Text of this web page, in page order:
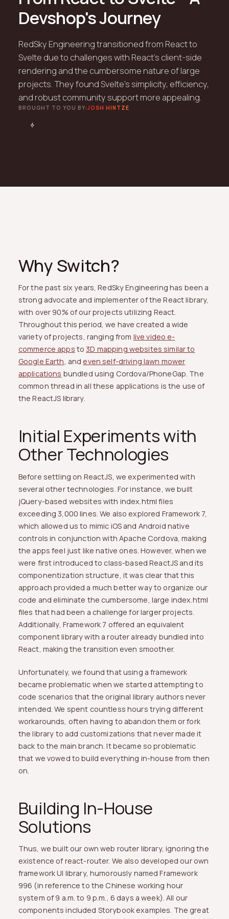
Devshop's Journey
RedSky Engineering transitioned from React to
Svelte due to challenges with React’s client-side
rendering and the cumbersome nature of large
projects. They found Svelte's simplicity, efficiency,
and robust community support more appealing.
BROUGHT TO YOU BY:JOSH HINTZE
Why Switch?
For the past six years, RedSky Engineering has been a
strong advocate and implementer of the React library,
with over 90% of our projects utilizing React.
Throughout this period, we have created a wide
variety of projects, ranging from live video e-
commerce apps to 3D mapping websites similar to
Google Earth, and even self-driving lawn mower
applications bundled using Cordova/PhoneGap. The
common thread in all these applications is the use of
the ReactJS library.
Initial Experiments with
Other Technologies
Before settling on ReactJS, we experimented with
several other technologies. For instance, we built
jQuery-based websites with index.html files
exceeding 3,000 lines. We also explored Framework 7,
which allowed us to mimic iOS and Android native
controls in conjunction with Apache Cordova, making
the apps feel just like native ones. However, when we
were first introduced to class-based ReactJS and its
componentization structure, it was clear that this
approach provided a much better way to organize our
code and eliminate the cumbersome, large index.html
files that had been a challenge for larger projects.
Additionally, Framework 7 offered an equivalent
component library with a router already bundled into
React, making the transition even smoother.
Unfortunately, we found that using a framework
became problematic when we started attempting to
code scenarios that the original library authors never
intended. We spent countless hours trying different
workarounds, often having to abandon them or fork
the library to add customizations that never made it
back to the main branch. It became so problematic
that we vowed to build everything in-house from then
on.
Building In-House
Solutions
Thus, we built our own web router library, ignoring the
existence of react-router. We also developed our own
framework UI library, humorously named Framework
996 (in reference to the Chinese working hour
system of 9 a.m. to 9 p.m., 6 days a week). All our
components included Storybook examples. The great